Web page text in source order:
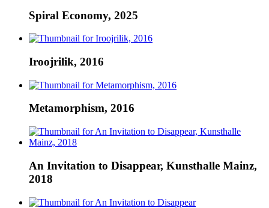
Spiral Economy, 2025
Iroojrilik, 2016
Metamorphism, 2016
An Invitation to Disappear, Kunsthalle Mainz,
2018